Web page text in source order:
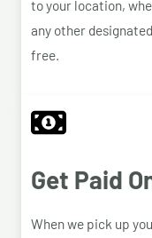
to your location,
any other
free.
Get Paid
When we pick up